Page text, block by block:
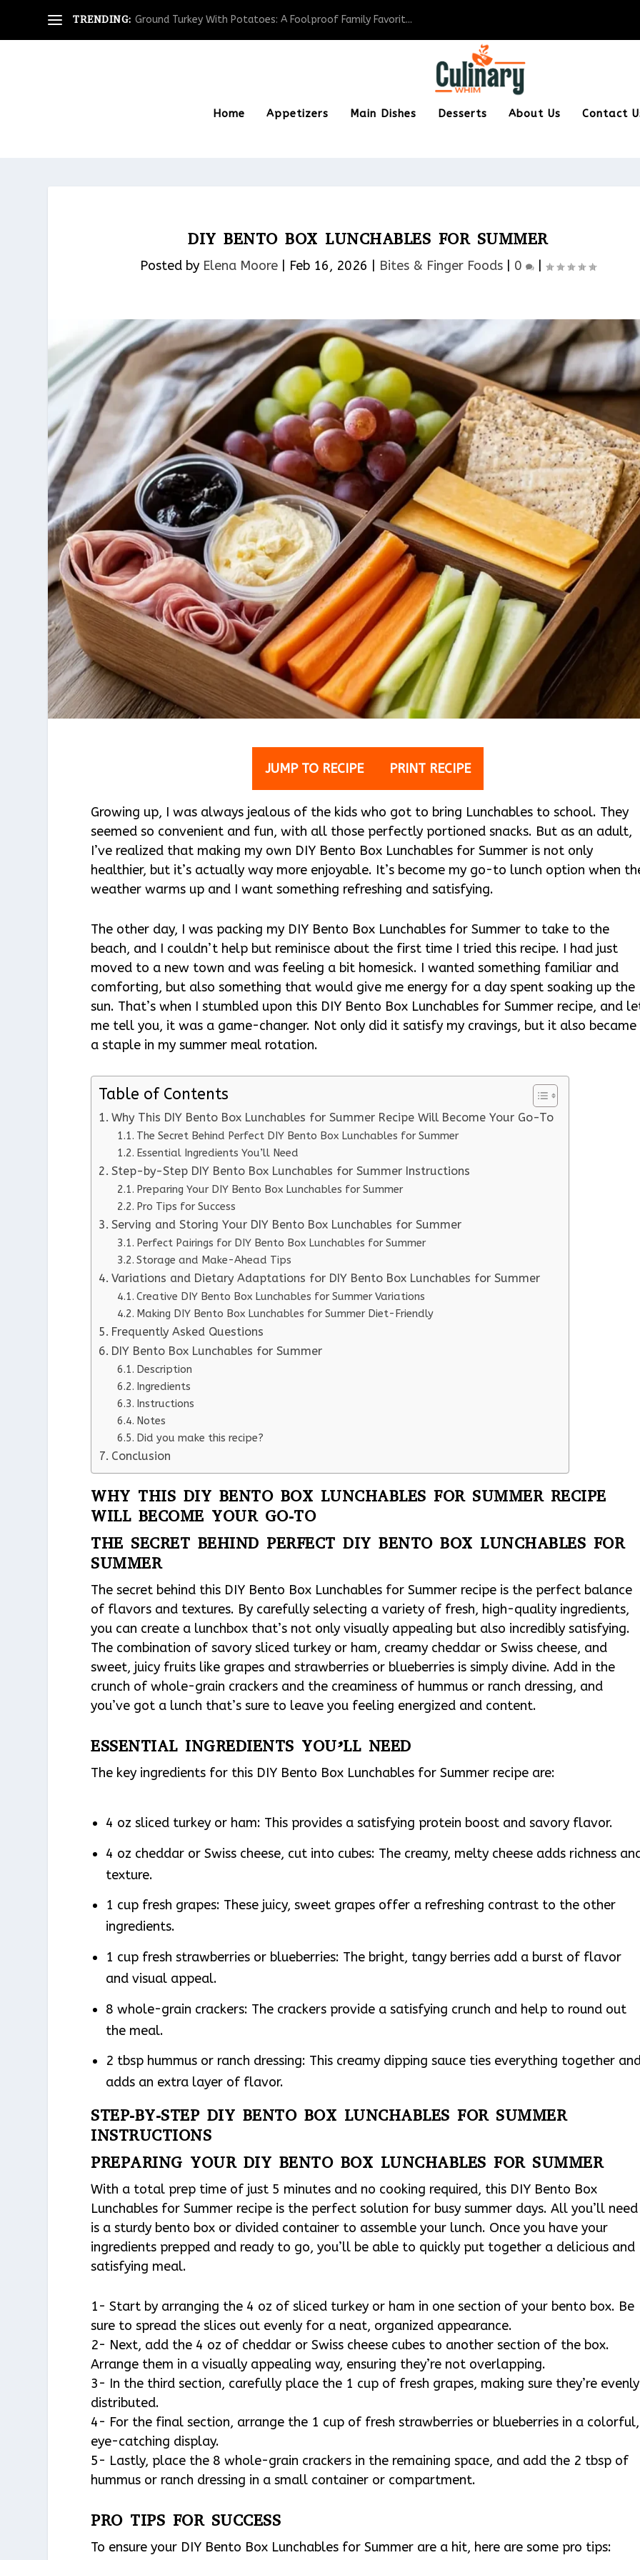
TRENDING: Ground Turkey With Potatoes: A Foolproof Family Favorit...
Home Appetizers Main Dishes Desserts About Us Contact
DIY BENTO BOX LUNCHABLES FOR SUMMER
Posted by Elena Moore| Feb 16, 2026 Bites & Finger Foods​| 0 |
JUMP TO RECIPE PRINT RECIPE
Growing up, I was always jealous of the kids who got to bring Lunchables to school. They
seemed so convenient and fun, with all those perfectly portioned snacks. But as an adult,
I’ve realized that making my own DIY Bento Box Lunchables for Summer is not only
healthier, but it’s actually way more enjoyable. It’s become my go-to lunch option when
weather warms up and I want something refreshing and satisfying.
The other day, I was packing my DIY Bento Box Lunchables for Summer to take to the
beach, and I couldn’t help but reminisce about the first time I tried this recipe. I had just
moved to a new town and was feeling a bit homesick. I wanted something familiar and
comforting, but also something that would give me energy for a day spent soaking up the
sun. That’s when I stumbled upon this DIY Bento Box Lunchables for Summer recipe, and
me tell you, it was a game-changer. Not only did it satisfy my cravings, but it also became
a staple in my summer meal rotation.
Table of Contents
Why This DIY Bento Box Lunchables for Summer Recipe Will Become Your Go-To
The Secret Behind Perfect DIY Bento Box Lunchables for Summer
Essential Ingredients You’ll Need
Step-by-Step DIY Bento Box Lunchables for Summer Instructions
Preparing Your DIY Bento Box Lunchables for Summer
Pro Tips for Success
Serving and Storing Your DIY Bento Box Lunchables for Summer
Perfect Pairings for DIY Bento Box Lunchables for Summer
Storage and Make-Ahead Tips
Variations and Dietary Adaptations for DIY Bento Box Lunchables for Summer
Creative DIY Bento Box Lunchables for Summer Variations
Making DIY Bento Box Lunchables for Summer Diet-Friendly
Frequently Asked Questions
DIY Bento Box Lunchables for Summer
Description
Ingredients
Instructions
Notes
Did you make this recipe?
Conclusion
WHY THIS DIY BENTO BOX LUNCHABLES FOR SUMMER RECIPE
WILL BECOME YOUR GO-TO
THE SECRET BEHIND PERFECT DIY BENTO BOX LUNCHABLES FOR
SUMMER
The secret behind this DIY Bento Box Lunchables for Summer recipe is the perfect balance
of flavors and textures. By carefully selecting a variety of fresh, high-quality ingredients,
you can create a lunchbox that’s not only visually appealing but also incredibly satisfying.
The combination of savory sliced turkey or ham, creamy cheddar or Swiss cheese, and
sweet, juicy fruits like grapes and strawberries or blueberries is simply divine. Add in the
crunch of whole-grain crackers and the creaminess of hummus or ranch dressing, and
you’ve got a lunch that’s sure to leave you feeling energized and content.
ESSENTIAL INGREDIENTS YOU’LL NEED
The key ingredients for this DIY Bento Box Lunchables for Summer recipe are:
4 oz sliced turkey or ham: This provides a satisfying protein boost and savory flavor.
4 oz cheddar or Swiss cheese, cut into cubes: The creamy, melty cheese adds richness
texture.
1 cup fresh grapes: These juicy, sweet grapes offer a refreshing contrast to the other
ingredients.
1 cup fresh strawberries or blueberries: The bright, tangy berries add a burst of flavor
and visual appeal.
8 whole-grain crackers: The crackers provide a satisfying crunch and help to round out
the meal.
2 tbsp hummus or ranch dressing: This creamy dipping sauce ties everything together
adds an extra layer of flavor.
STEP-BY-STEP DIY BENTO BOX LUNCHABLES FOR SUMMER
INSTRUCTIONS
PREPARING YOUR DIY BENTO BOX LUNCHABLES FOR SUMMER
With a total prep time of just 5 minutes and no cooking required, this DIY Bento Box
Lunchables for Summer recipe is the perfect solution for busy summer days. All you’ll need
is a sturdy bento box or divided container to assemble your lunch. Once you have your
ingredients prepped and ready to go, you’ll be able to quickly put together a delicious and
satisfying meal.
1- Start by arranging the 4 oz of sliced turkey or ham in one section of your bento box. Be
sure to spread the slices out evenly for a neat, organized appearance.
2- Next, add the 4 oz of cheddar or Swiss cheese cubes to another section of the box.
Arrange them in a visually appealing way, ensuring they’re not overlapping.
3- In the third section, carefully place the 1 cup of fresh grapes, making sure they’re evenly
distributed.
4- For the final section, arrange the 1 cup of fresh strawberries or blueberries in a colorful,
eye-catching display.
5- Lastly, place the 8 whole-grain crackers in the remaining space, and add the 2 tbsp of
hummus or ranch dressing in a small container or compartment.
PRO TIPS FOR SUCCESS
To ensure your DIY Bento Box Lunchables for Summer are a hit, here are some pro tips: